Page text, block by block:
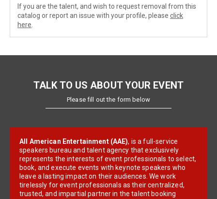
If you are the talent, and wish to request removal from this
catalog or report an issue with your profile, please click
here
TALK TO US ABOUT YOUR EVENT
Please fill out the form below
All American Entertainment (AAE), is a full-service
speakers bureau and talent agency that exclusively
represents the interests of event professionals to select,
book, and execute events with keynote speakers who
leave a lasting impact on their audiences. We work
tirelessly for event professionals as their centralized,
trusted, and impartial partner in the talent booking